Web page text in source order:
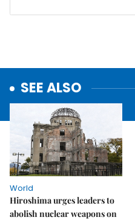
SEE ALSO
World
Hiroshima urges leaders to
abolish nuclear weapons on